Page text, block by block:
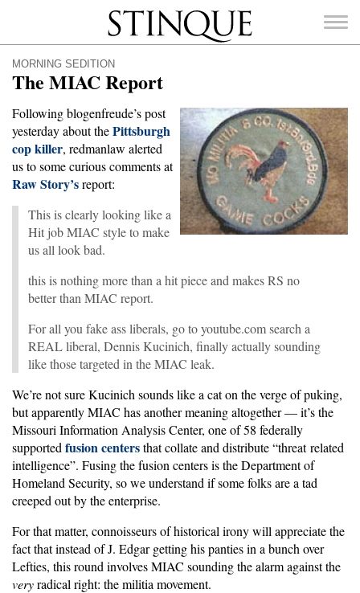
Stinque
SEARCH
FOR:
MORNING SEDITION
The MIAC Report
Following blogenfreude’s post
yesterday about thePittsburgh
cop killer, redmanlaw alerted
us to some curious comments at
Raw Story’sreport:
This is clearly looking like a
Hit job MIAC style to make
us all look bad.
this is nothing more than a hit piece and makes RS no
better than MIAC report.
For all you fake ass liberals, go to youtube.com search a
REAL liberal, Dennis Kucinich, finally actually sounding
like those targeted in the MIAC leak.
We’re not sure Kucinich sounds like a cat on the verge of puking,
but apparently MIAC has another meaning altogether — it’s the
Missouri Information Analysis Center, one of 58 federally
supported fusion centersthat collate and distribute “threat related
intelligence”. Fusing the fusion centers is the Department of
Homeland Security, so we understand if some folks are a tad
creeped out by the enterprise.
For that matter, connoisseurs of historical irony will appreciate the
fact that instead of J. Edgar getting his panties in a bunch over
Lefties, this round involves MIAC sounding the alarm against the
veryradical right: the militia movement.